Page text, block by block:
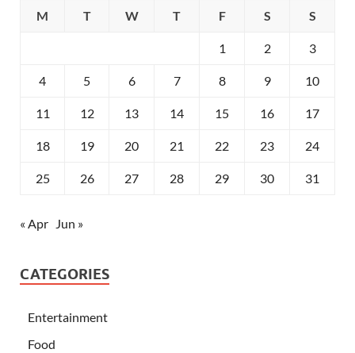
M
T W T F S S
1 2 3
4 5 6 7 8 9 10
11 12 13 14 15 16 17
18 19 20 21 22 23 24
25 26 27 28 29 30 31
« Apr Jun »
CATEGORIES
Entertainment
Food